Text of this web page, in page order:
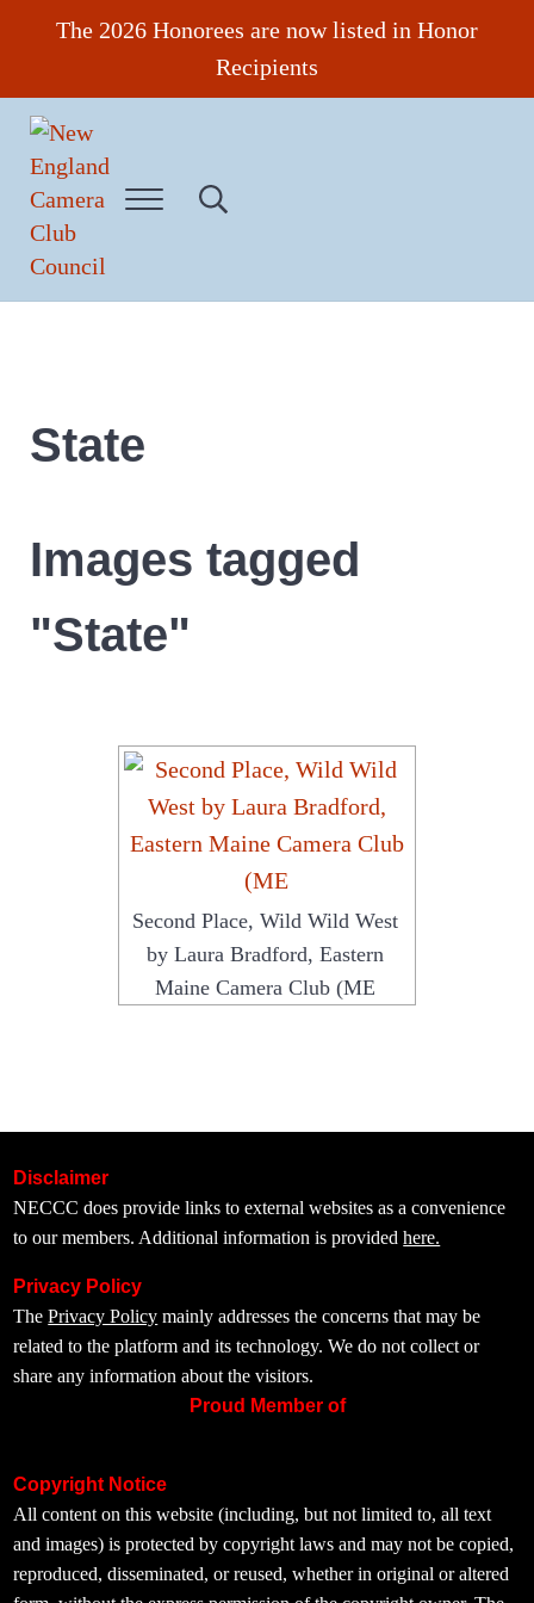
Skip to main content
Skip to header right navigation
Skip to site footer
The 2026 Honorees are now listed in Honor
Recipients
New England Camera Club Council
Menu Search...
State
Images tagged
"State"
Second Place, Wild Wild West
by Laura Bradford, Eastern
Maine Camera Club (ME
Disclaimer
NECCC does provide links to external websites as a convenience
to our members. Additional information is providedhere.
Privacy Policy
ThePrivacy Policy mainly addresses the concerns that may be
related to the platform and its technology. We do not collect or
share any information about the visitors.
Proud Member of
Copyright Notice
All content on this website (including, but not limited to, all text
and images) is protected by copyright laws and may not be copied,
reproduced, disseminated, or reused, whether in original or altered